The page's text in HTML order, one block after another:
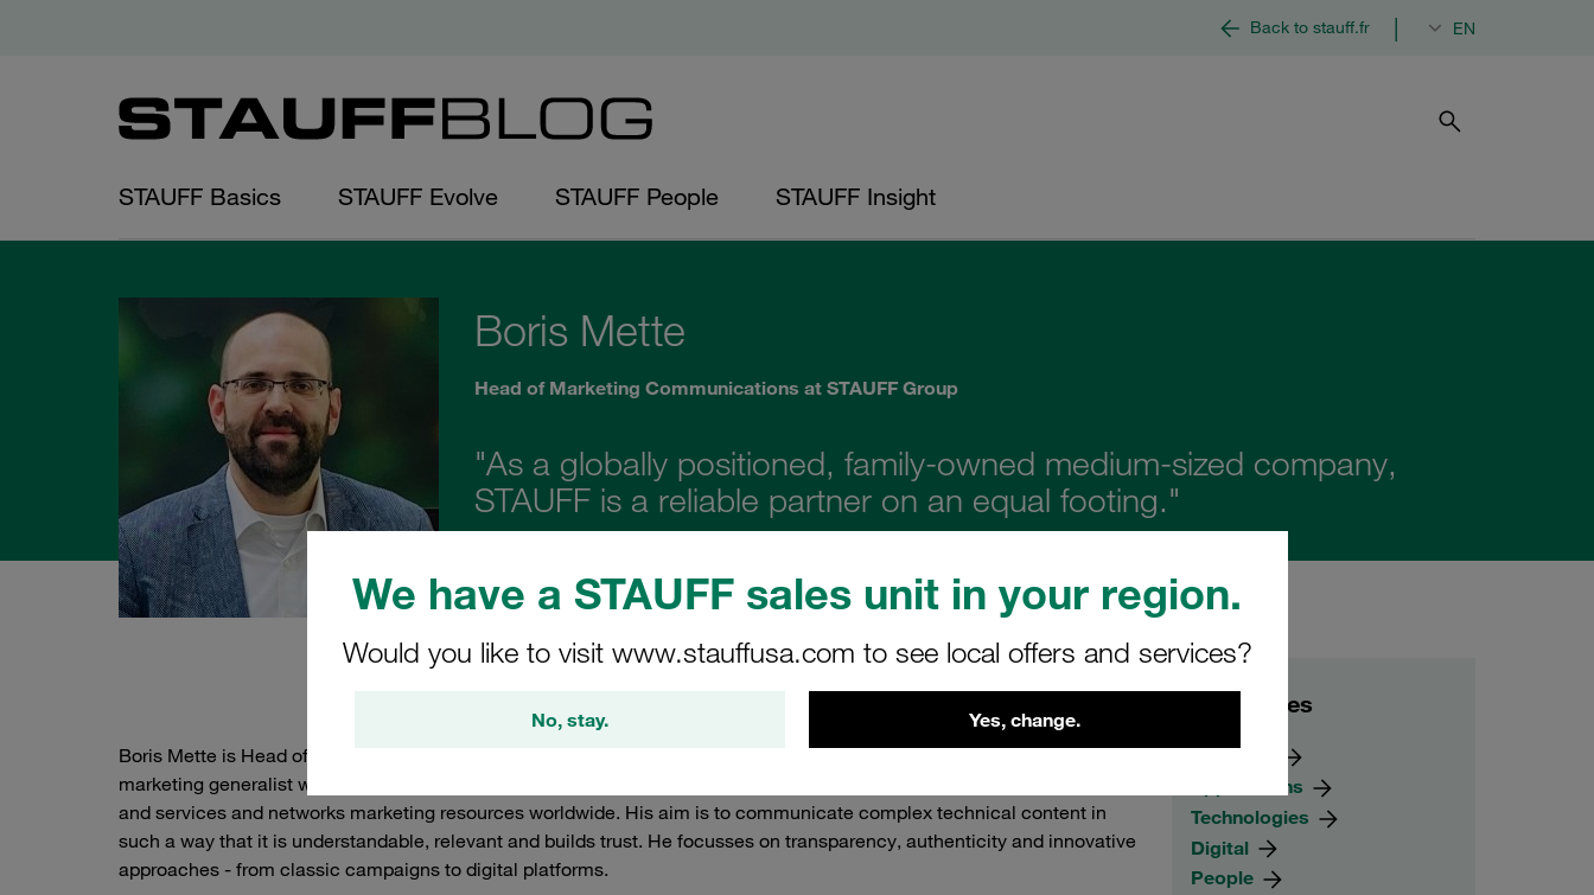
We have a STAUFF sales unit in your region.
Would you like to visit www.stauffusa.com to see local offers and services?
No, stay. Yes, change.
Back to stauff.fr EN
STAUFF Basics STAUFF Evolve STAUFF People STAUFF Insight
Boris Mette
Head of Marketing Communications at STAUFF Group
"As a globally positioned, family-owned medium-sized company,
STAUFF is a reliable partner on an equal footing."
About Boris Mette
Boris Mette is Head of Global Marketing at STAUFF and has been part of the company since February 2004. As a
marketing generalist with over 20 years of experience, he lays the foundations for the successful marketing of products
and services and networks marketing resources worldwide. His aim is to communicate complex technical content in
such a way that it is understandable, relevant and builds trust. He focusses on transparency, authenticity and innovative
approaches - from classic campaigns to digital platforms.
Categories
Products
Applications
Technologies
Digital
People